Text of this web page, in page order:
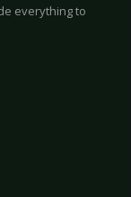
everything to